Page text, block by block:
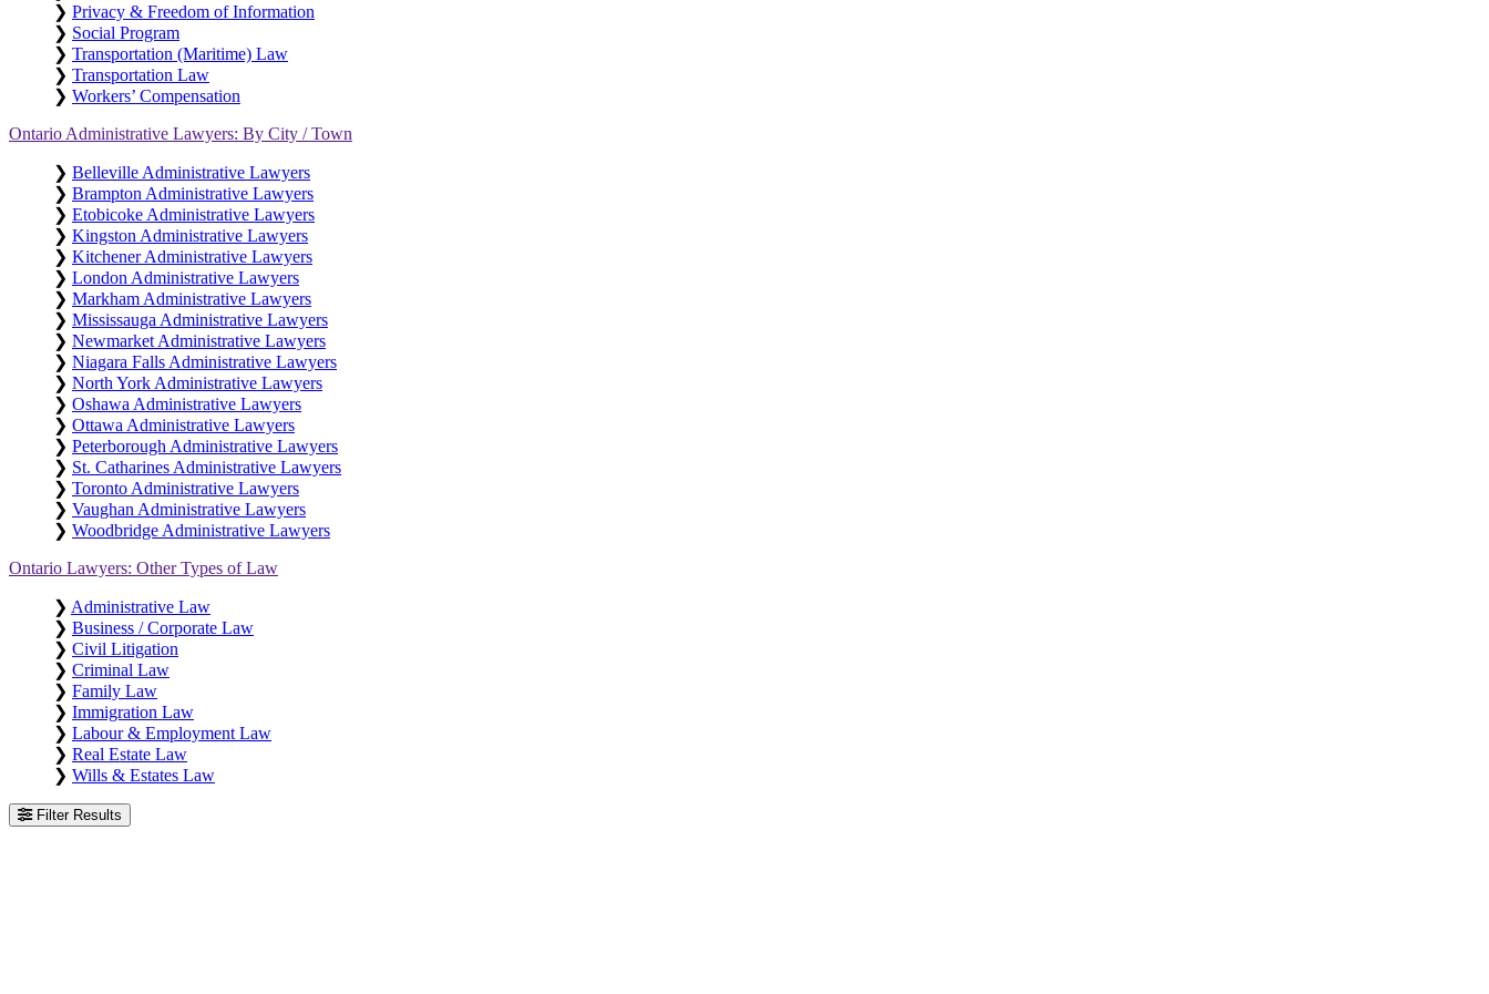
❯ Privacy & Freedom of Information
❯ Social Program
❯ Transportation (Maritime) Law
❯ Transportation Law
❯ Workers’ Compensation
Ontario Administrative Lawyers: By City / Town
❯ Belleville Administrative Lawyers
❯ Brampton Administrative Lawyers
❯ Etobicoke Administrative Lawyers
❯ Kingston Administrative Lawyers
❯ Kitchener Administrative Lawyers
❯ London Administrative Lawyers
❯ Markham Administrative Lawyers
❯ Mississauga Administrative Lawyers
❯ Newmarket Administrative Lawyers
❯ Niagara Falls Administrative Lawyers
❯ North York Administrative Lawyers
❯ Oshawa Administrative Lawyers
❯ Ottawa Administrative Lawyers
❯ Peterborough Administrative Lawyers
❯ St. Catharines Administrative Lawyers
❯ Toronto Administrative Lawyers
❯ Vaughan Administrative Lawyers
❯ Woodbridge Administrative Lawyers
Ontario Lawyers: Other Types of Law
❯ Administrative Law
❯ Business / Corporate Law
❯ Civil Litigation
❯ Criminal Law
❯ Family Law
❯ Immigration Law
❯ Labour & Employment Law
❯ Real Estate Law
❯ Wills & Estates Law
Filter Results